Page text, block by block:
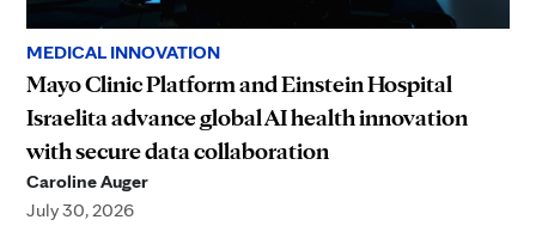
MEDICAL INNOVATION
Mayo Clinic Platform and Einstein Hospital
Israelita advance global AI health innovation
with secure data collaboration
Caroline Auger
July 30, 2026